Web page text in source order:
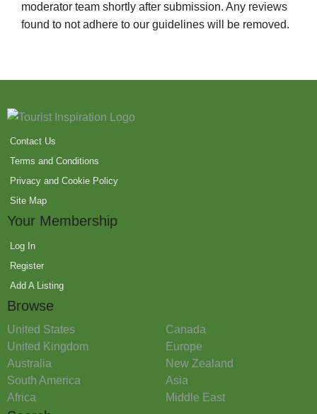
moderator team shortly after submission. Any reviews
found to not adhere to our guidelines will be removed.
Contact Us
Terms and Conditions
Privacy and Cookie Policy
Site Map
Your Membership
Log In
Register
Add A Listing
Browse
United States
Canada
United Kingdom
Europe
Australia
New Zealand
South America
Asia
Africa
Middle East